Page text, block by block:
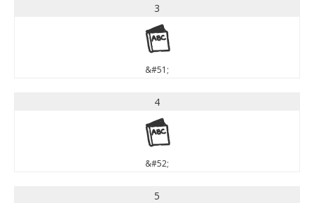
3
3
&#51;
4
4
&#52;
5